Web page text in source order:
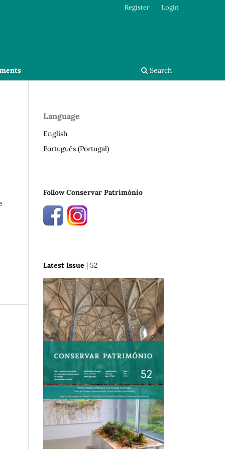
Search
Register Login
Language
English
Português (Portugal)
Follow Conservar Património
Latest Issue | 52